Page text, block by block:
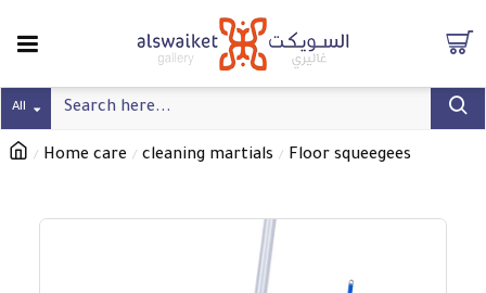
All
Home care cleaning martials Floor squeegees